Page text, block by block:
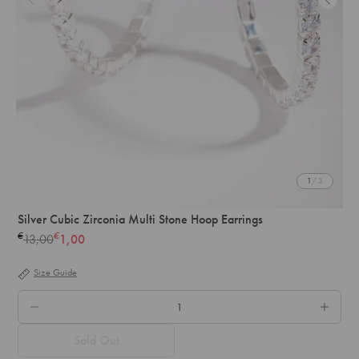
1 / 3
Silver Cubic Zirconia Multi Stone Hoop Earrings
Regular
€13,00€1,00
Size Guide
QTY.